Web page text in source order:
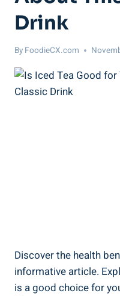
Drink
By FoodieCX.com
Discover the health
informative article.
is a good choice for